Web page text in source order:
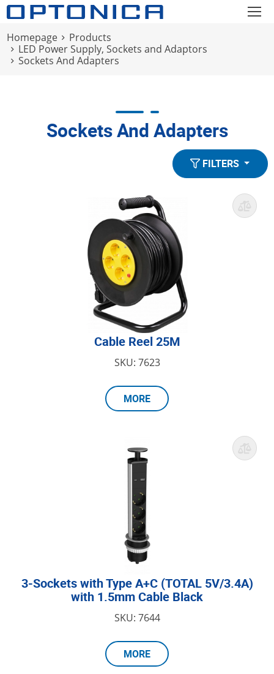
Homepage
Products
LED Power Supply, Sockets and Adaptors
Sockets And Adapters
Sockets And Adapters
FILTERS
Cable Reel 25M
SKU: 7623
MORE
3-Sockets with Type A+C (TOTAL 5V/3.4A)
with 1.5mm Cable Black
SKU: 7644
MORE